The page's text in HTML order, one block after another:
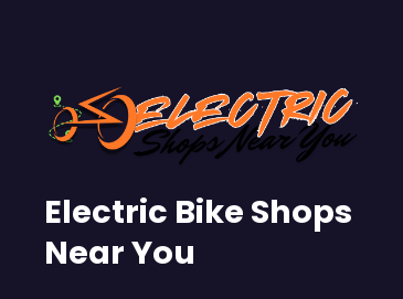
Electric Bike Shops
Near You